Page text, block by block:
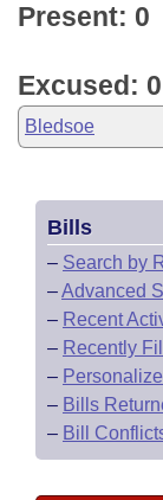
Present: 0
Excused: 0
Bledsoe
Bills
– Search by
–Advanced
– Recent
– Recently
–
– Bills
– Bill